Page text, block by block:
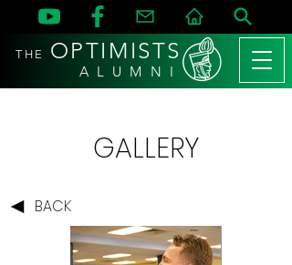
THE OPTIMISTS
A L U M N I
GALLERY
BACK